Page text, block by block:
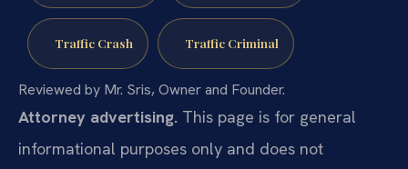
Traffic Crash Traffic Criminal
Reviewed by Mr. Sris, Owner and Founder.
Attorney advertising. This page is for general
informational purposes only and does not